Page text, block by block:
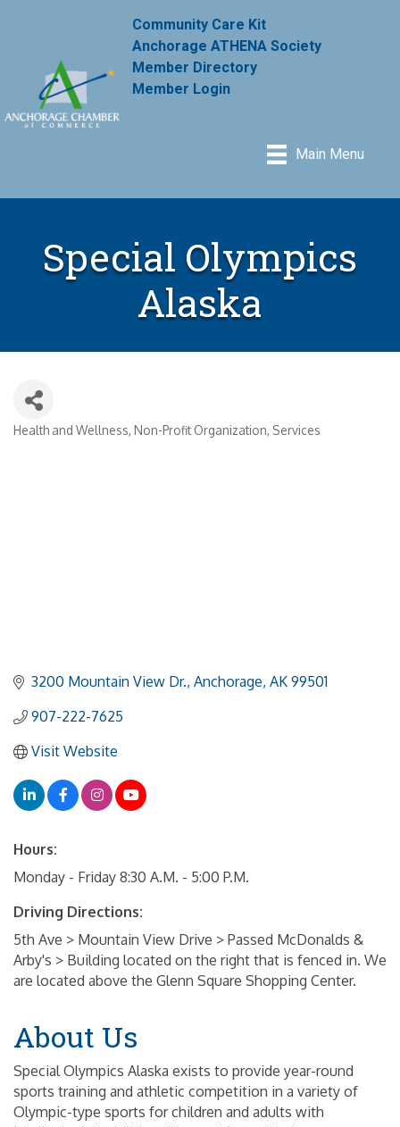
Community Care Kit
Anchorage ATHENA Society
Member Directory
Member Login
Main Menu
Special Olympics
Alaska
Health and Wellness Non-Profit Organization Services
3200 Mountain View Dr. Anchorage AK 99501
907-222-7625
Visit Website
Hours:
Monday - Friday 8:30 A.M. - 5:00 P.M.
Driving Directions:
5th Ave > Mountain View Drive > Passed McDonalds &
Arby's > Building located on the right that is fenced in. We
are located above the Glenn Square Shopping Center.
About Us
Special Olympics Alaska exists to provide year-round
sports training and athletic competition in a variety of
Olympic-type sports for children and adults with